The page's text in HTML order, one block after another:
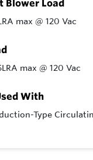
Blower Load
max @ 120 Vac
max @ 120 Vac
With
Type